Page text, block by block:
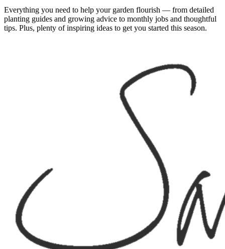
Everything you need to help your garden flourish — from detailed
planting guides and growing advice to monthly jobs and thoughtful
tips. Plus, plenty of inspiring ideas to get you started this season.